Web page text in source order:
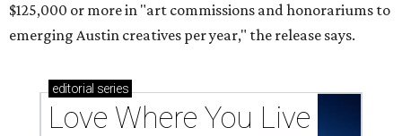
$125,000 or more in "art commissions and honorariums to
emerging Austin creatives per year," the release says.
editorial series
Love Where You Live